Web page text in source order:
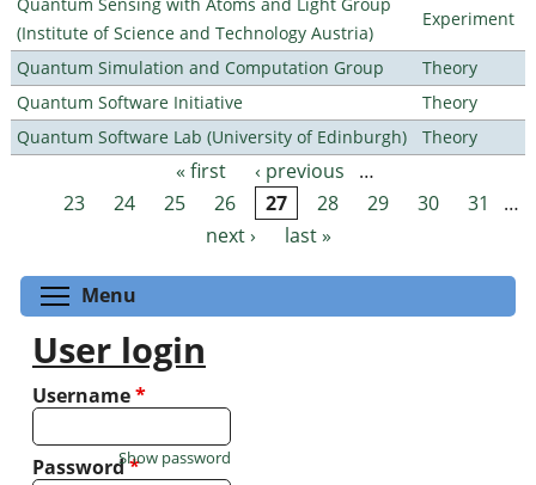
(Institute of Science and Technology Austria)
Experiment
Quantum Simulation and Computation Group
Theory
Quantum Software Initiative
Theory
Quantum Software Lab (University of Edinburgh)
Theory
Pages « first ‹ previous
…
23
24 25 26 27 28 29 30 31
…
next ›
last »
Menu
User login
Username*
Password*
Show password